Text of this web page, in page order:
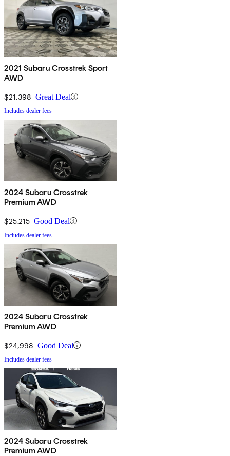
2021 Subaru Crosstrek Sport
AWD
$21,398 Great Deal
Includes dealer fees
2024 Subaru Crosstrek
Premium AWD
$25,215 Good Deal
Includes dealer fees
2024 Subaru Crosstrek
Premium AWD
$24,998 Good Deal
Includes dealer fees
2024 Subaru Crosstrek
Premium AWD